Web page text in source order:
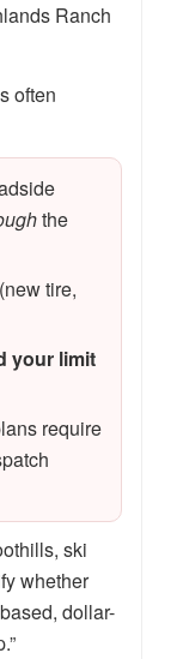
Ranch
often
the
tire,
your limit
require
ski
whether
dollar-